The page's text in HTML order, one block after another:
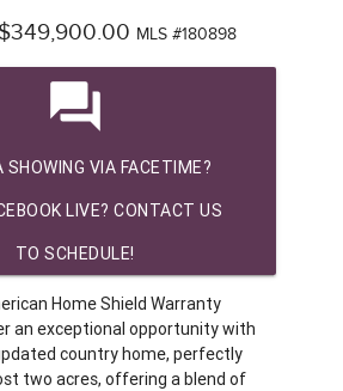
MLS #180898
question_answer
SHOWING VIA FACETIME?
LIVE? CONTACT US
TO SCHEDULE!
Home Shield Warranty
an exceptional opportunity with
country home, perfectly
two acres, offering a blend of